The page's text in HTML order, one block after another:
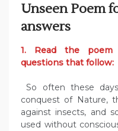
Unseen Poem
answers
1. Read the
questions that follow:
So often these
conquest of Nature,
against insects, and
used without